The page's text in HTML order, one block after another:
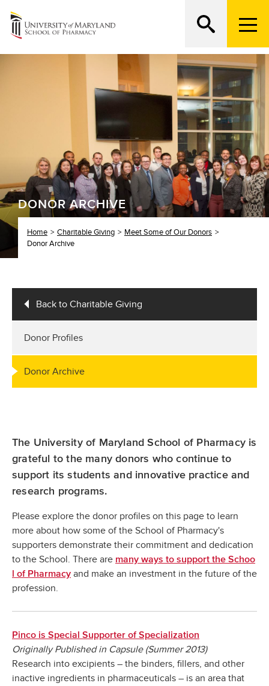
M
e
n
u
i
g
g
e
r
DONOR ARCHIVE
Home Charitable Giving
Meet Some of Our Donors
Donor Archive
Back to Charitable Giving
Donor Profiles
Donor Archive
The University of Maryland School of Pharmacy is
grateful to the many donors who continue to
support its students and innovative practice and
research programs.
Please explore the donor profiles on this page to learn
more about how some of the School of Pharmacy's
supporters demonstrate their commitment and dedication
to the School. There are many ways to support the Schoo
l of Pharmacy and make an investment in the future of the
profession.
Pinco is Special Supporter of Specialization
Originally Published in Capsule (Summer 2013)
Research into excipients – the binders, fillers, and other
inactive ingredients in pharmaceuticals – is an area that